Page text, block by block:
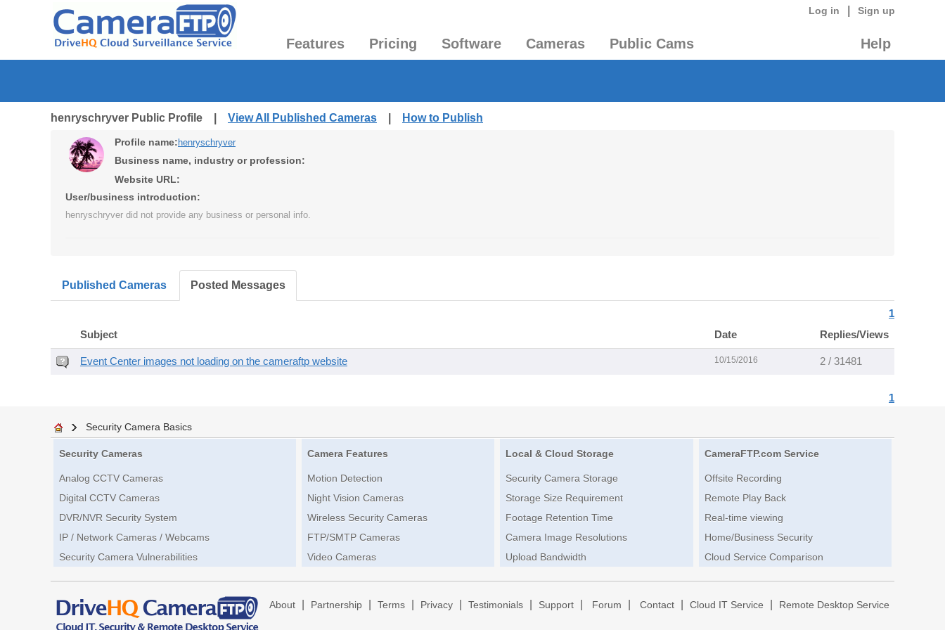
Log in Sign up
Features Pricing Software Cameras Public Cams Help
henryschryver Public Profile | View All Published Cameras How to Publish
Profile name: henryschryver
Business name, industry or profession:
Website URL:
User/business introduction:
henryschryver did not provide any business or personal info.
Published Cameras Posted Messages
1
Subject Date Replies/Views
Event Center images not loading on the cameraftp website 10/15/2016 2 / 31481
1
Security Camera Basics
Security Cameras
Analog CCTV Cameras
Digital CCTV Cameras
DVR/NVR Security System
IP / Network Cameras / Webcams
Security Camera Vulnerabilities
Camera Features
Motion Detection
Night Vision Cameras
Wireless Security Cameras
FTP/SMTP Cameras
Video Cameras
Local & Cloud Storage
Security Camera Storage
Storage Size Requirement
Footage Retention Time
Camera Image Resolutions
Upload Bandwidth
CameraFTP.com Service
Offsite Recording
Remote Play Back
Real-time viewing
Home/Business Security
Cloud Service Comparison
About Partnership Terms Privacy Testimonials Support Forum Contact Cloud IT Service Remote Desktop Service